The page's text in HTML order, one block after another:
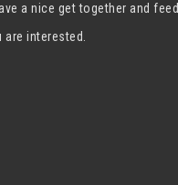
a nice get together and feed.
interested.